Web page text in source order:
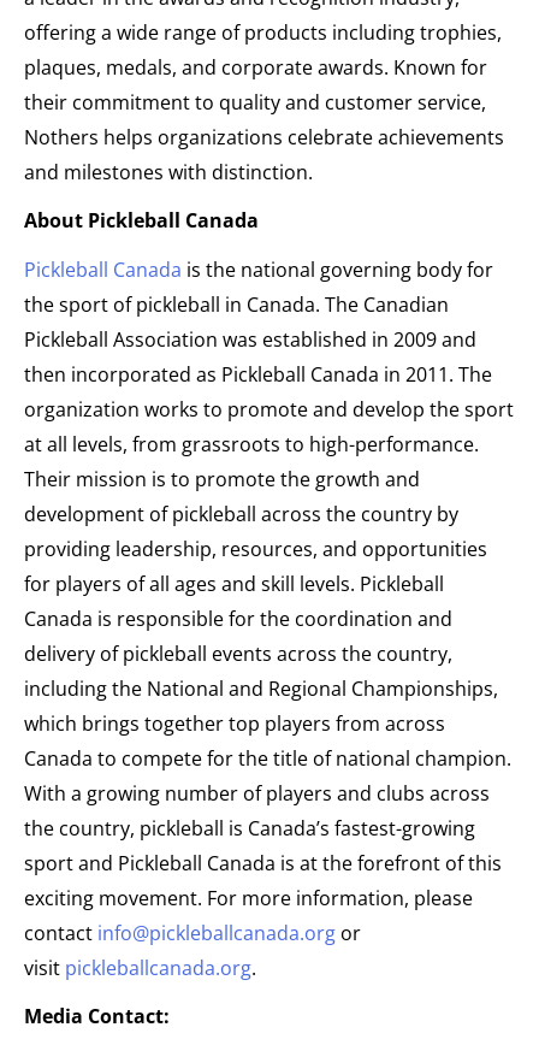
offering a wide range of products including trophies,
plaques, medals, and corporate awards. Known for
their commitment to quality and customer service,
Nothers helps organizations celebrate achievements
and milestones with distinction.
About Pickleball Canada
Pickleball Canada is the national governing body for
the sport of pickleball in Canada. The Canadian
Pickleball Association was established in 2009 and
then incorporated as Pickleball Canada in 2011. The
organization works to promote and develop the sport
at all levels, from grassroots to high-performance.
Their mission is to promote the growth and
development of pickleball across the country by
providing leadership, resources, and opportunities
for players of all ages and skill levels. Pickleball
Canada is responsible for the coordination and
delivery of pickleball events across the country,
including the National and Regional Championships,
which brings together top players from across
Canada to compete for the title of national champion.
With a growing number of players and clubs across
the country, pickleball is Canada’s fastest-growing
sport and Pickleball Canada is at the forefront of this
exciting movement. For more information, please
contact info@pickleballcanada.org or
visit pickleballcanada.org.
Media Contact: